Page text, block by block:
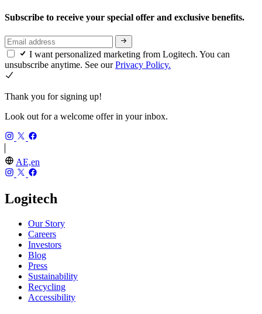
Subscribe to receive your special offer and exclusive benefits.
I want personalized marketing from Logitech. You can
unsubscribe anytime. See ourPrivacy Policy.
Thank you for signing up!
Look out for a welcome offer in your inbox.
AE,en
Logitech
Our Story
Careers
Investors
Blog
Press
Sustainability
Recycling
Accessibility